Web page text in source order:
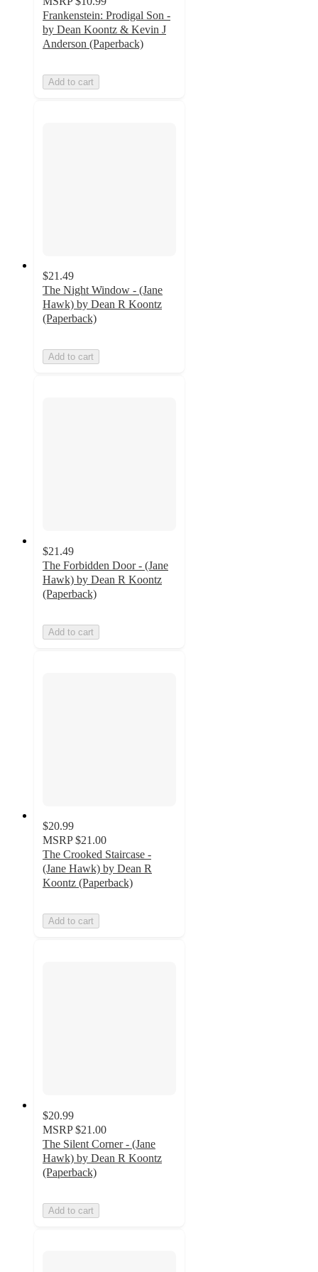
Frankenstein: Prodigal Son -
by Dean Koontz & Kevin J
Anderson (Paperback)
Add to cart
$21.49
The Night Window - (Jane
Hawk) by Dean R Koontz
(Paperback)
Add to cart
$21.49
The Forbidden Door - (Jane
Hawk) by Dean R Koontz
(Paperback)
Add to cart
$20.99
MSRP $21.00
The Crooked Staircase -
(Jane Hawk) by Dean R
Koontz (Paperback)
Add to cart
$20.99
MSRP $21.00
The Silent Corner - (Jane
Hawk) by Dean R Koontz
(Paperback)
Add to cart